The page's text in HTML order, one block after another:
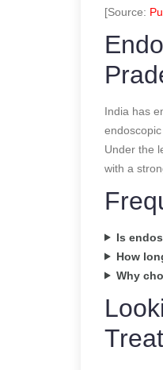
[Source:
India has
Under the
with a
Is
How
Why